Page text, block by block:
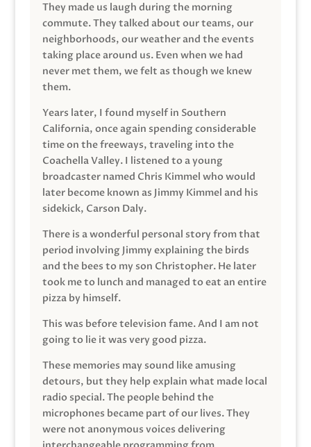
They made us laugh during the morning
commute. They talked about our teams, our
neighborhoods, our weather and the events
taking place around us. Even when we had
never met them, we felt as though we knew
them.
Years later, I found myself in Southern
California, once again spending considerable
time on the freeways, traveling into the
Coachella Valley. I listened to a young
broadcaster named Chris Kimmel who would
later become known as Jimmy Kimmel and his
sidekick, Carson Daly.
There is a wonderful personal story from that
period involving Jimmy explaining the birds
and the bees to my son Christopher. He later
took me to lunch and managed to eat an entire
pizza by himself.
This was before television fame. And I am not
going to lie it was very good pizza.
These memories may sound like amusing
detours, but they help explain what made local
radio special. The people behind the
microphones became part of our lives. They
were not anonymous voices delivering